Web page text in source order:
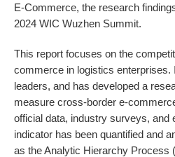
E-Commerce, the research
2024 WIC Wuzhen Summit.
This report focuses on the
commerce in logistics enterprises.
leaders, and has developed a
measure cross-border e-
official data, industry surveys, and
indicator has been quantified and
as the Analytic Hierarchy Process